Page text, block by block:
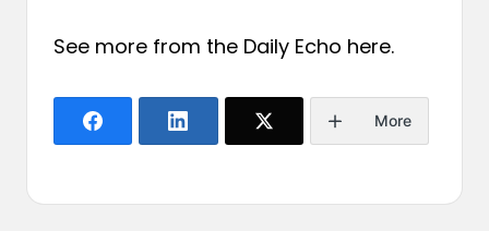
See more from the Daily Echo here.
More